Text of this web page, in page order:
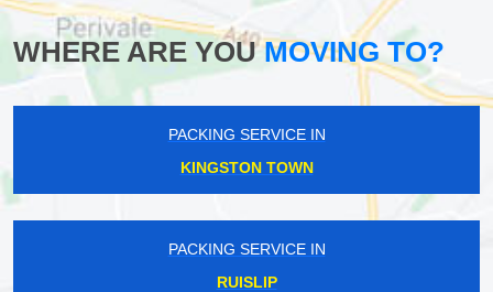
WHERE ARE YOUMOVING TO?
PACKING SERVICE IN
KINGSTON TOWN
PACKING SERVICE IN
RUISLIP